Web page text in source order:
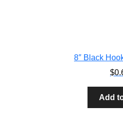
8″ Black
$
Add